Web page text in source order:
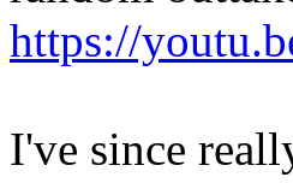
https://
I've since